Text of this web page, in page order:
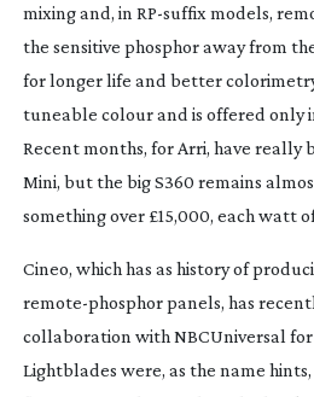
mixing and, in RP-suffix models,
the sensitive phosphor away from
for longer life and better
tuneable colour and is offered only
Recent months, for Arri, have really
Mini, but the big S360 remains
something over £15,000, each watt
remote-phosphor panels, has
collaboration with NBCUniversal
Lightblades were, as the name